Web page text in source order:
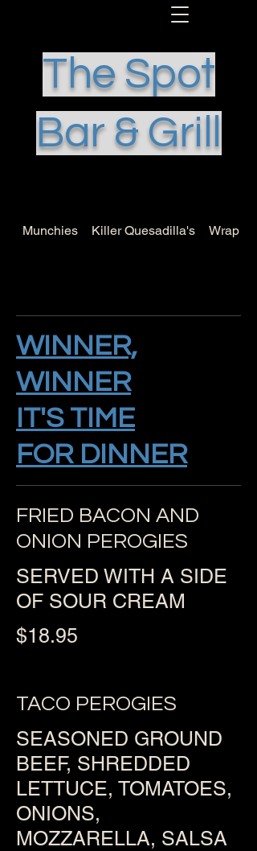
The Spot
Bar & Grill
Munchies Killer Quesadilla's Wrap it
WINNER,
WINNER
IT'S TIME
FOR DINNER
FRIED BACON AND
ONION PEROGIES
SERVED WITH A SIDE
OF SOUR CREAM
$18.95
TACO PEROGIES
SEASONED GROUND
BEEF, SHREDDED
LETTUCE, TOMATOES,
ONIONS,
MOZZARELLA, SALSA